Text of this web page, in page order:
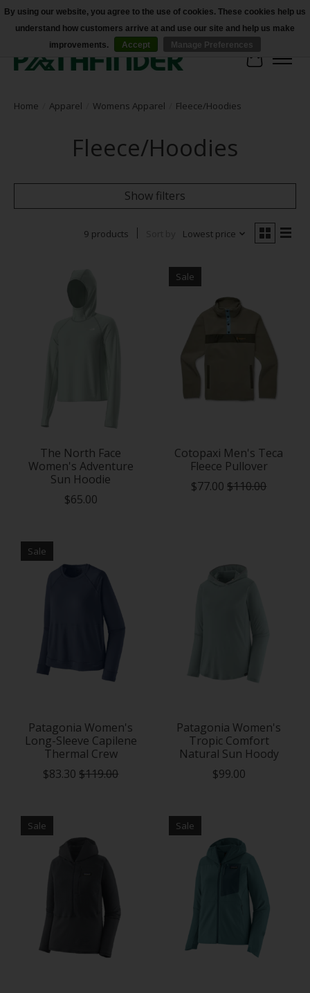
Accessibility
Cart
Home Apparel Womens Apparel Fleece/Hoodies
Fleece/Hoodies
Show filters
9 products Lowest price
The North Face
Women's Adventure
Sun Hoodie
$65.00
Sale
Cotopaxi Men's Teca
Fleece Pullover
$77.00 $110.00
Sale
Patagonia Women's
Long-Sleeve Capilene
Thermal Crew
$83.30 $119.00
Patagonia Women's
Tropic Comfort
Natural Sun Hoody
$99.00
Sale Sale
By using our website, you agree to the use of cookies. These cookies help us
understand how customers arrive at and use our site and help us make
improvements.
Accept Manage Preferences